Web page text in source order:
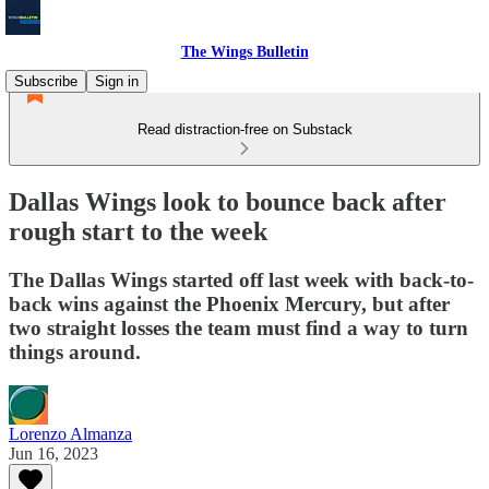
The Wings Bulletin
Subscribe
Sign in
Read distraction-free on Substack
Dallas Wings look to bounce back after
rough start to the week
The Dallas Wings started off last week with back-to-
back wins against the Phoenix Mercury, but after
two straight losses the team must find a way to turn
things around.
Lorenzo Almanza
Jun 16, 2023